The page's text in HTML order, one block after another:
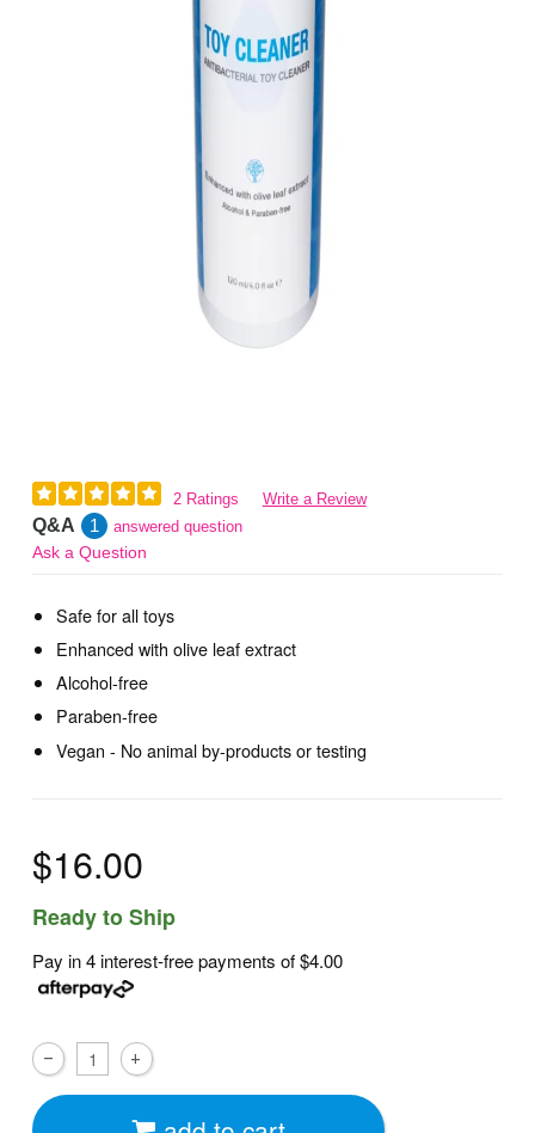
2 Ratings Write a Review
Q&A 1 answered question
Ask a Question
Safe for all toys
Enhanced with olive leaf extract
Alcohol-free
Paraben-free
Vegan - No animal by-products or testing
$16.00
Ready to Ship
Pay in 4 interest-free payments of$4.00